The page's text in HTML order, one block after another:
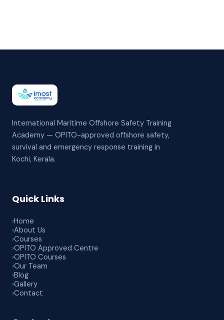
International Maritime Offshore Safety Training
Academy — OPITO-approved offshore safety,
survival and emergency response training in
Kochi, Kerala.
Quick Links
›Home
›About Us
›Courses
›OPITO Approved Centre
›OPITO Courses
›Our Team
›Blog
›Gallery
›Contact